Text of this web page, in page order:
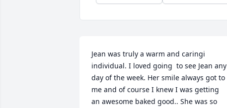
Jean was truly a warm and caringi
individual. I loved going  to see Jean any
day of the week. Her smile always got to
me and of course I knew I was getting
an awesome baked good.. She was so